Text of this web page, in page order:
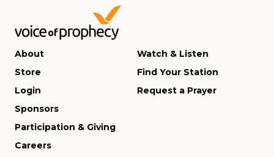
About
Store
Login
Watch & Listen
Find Your Station
Request a Prayer
Sponsors
Participation & Giving
Careers